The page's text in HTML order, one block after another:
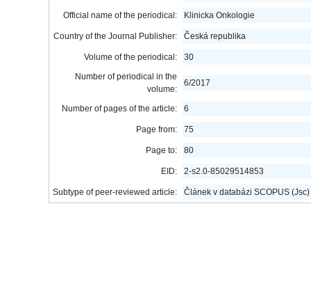
Official name of the periodical: Klinicka Onkologie
Country of the Journal Publisher: Česká republika
Volume of the periodical:
30
Number of periodical in the
volume:
6/2017
Number of pages of the article: 6
Page from: 75
Page to: 80
EID: 2-s2.0-85029514853
Subtype of peer-reviewed article: Článek v databázi SCOPUS (Jsc)